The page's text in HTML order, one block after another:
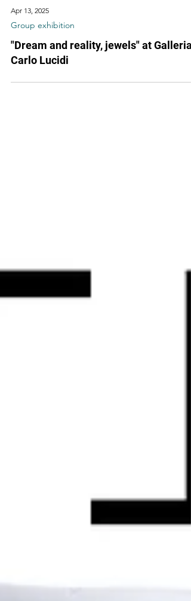
Apr 13, 2025
Group exhibition
"Dream and reality, jewels" at Galleria
Carlo Lucidi